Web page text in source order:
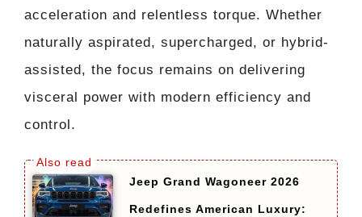
acceleration and relentless torque. Whether
naturally aspirated, supercharged, or hybrid-
assisted, the focus remains on delivering
visceral power with modern efficiency and
control.
Jeep Grand Wagoneer 2026
Redefines American Luxury: